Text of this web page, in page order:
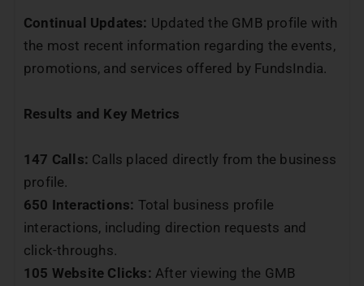
Continual Updates: Updated the GMB profile with
the most recent information regarding the events,
promotions, and services offered by FundsIndia.
Results and Key Metrics
147 Calls: Calls placed directly from the business
profile.
650 Interactions: Total business profile
interactions, including direction requests and
click-throughs.
105 Website Clicks: After viewing the GMB